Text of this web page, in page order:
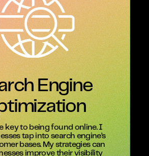
Engine
key to being found online. I
tap into search engine’s
bases. My strategies can
improve their visibility